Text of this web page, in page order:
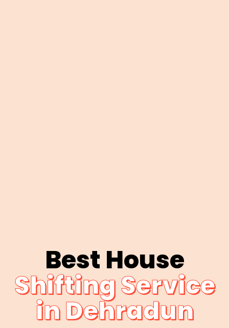
Best House
Shifting Service
in Dehradun